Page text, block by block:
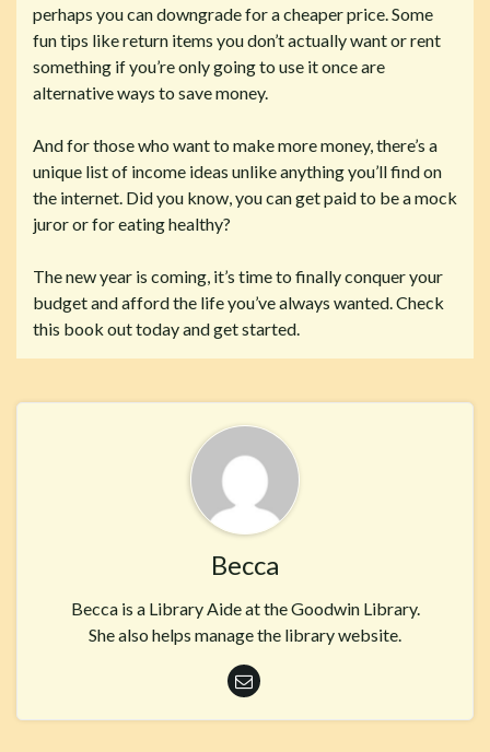
perhaps you can downgrade for a cheaper price. Some
fun tips like return items you don’t actually want or rent
something if you’re only going to use it once are
alternative ways to save money.
And for those who want to make more money, there’s a
unique list of income ideas unlike anything you’ll find on
the internet. Did you know, you can get paid to be a mock
juror or for eating healthy?
The new year is coming, it’s time to finally conquer your
budget and afford the life you’ve always wanted. Check
this book out today and get started.
Becca
Becca is a Library Aide at the Goodwin Library.
She also helps manage the library website.